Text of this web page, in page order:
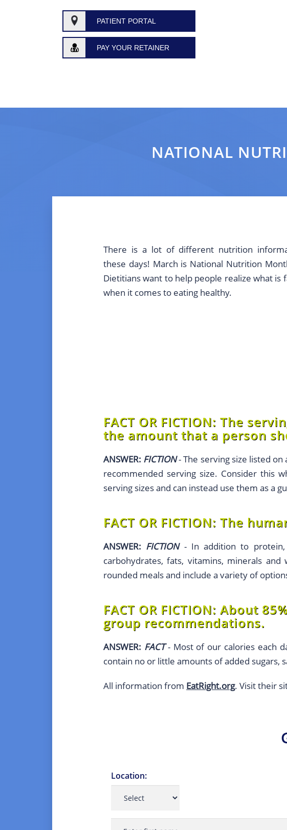
PATIENT PORTAL
PAY YOUR RETAINER
NATIONAL
There is a lot of different nutrition
these days! March is National Nutrition
Dietitians want to help people realize what is
when it comes to eating healthy.
FACT OR FICTION: The
the amount that a person
ANSWER: FICTION- The serving size listed on
recommended serving size. Consider this
serving sizes and can instead use them as a
FACT OR FICTION: The
ANSWER: FICTION- In addition to protein,
carbohydrates, fats, vitamins, minerals
rounded meals and include a variety of
FACT OR FICTION: About
group recommendations.
ANSWER: FACT- Most of our calories each
contain no or little amounts of added sugars,
All information from EatRight.org. Visit their